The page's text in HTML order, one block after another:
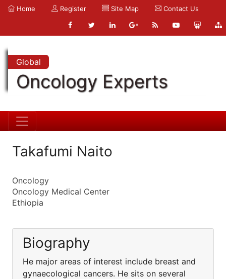
Home Register Site Map Contact Us
Global
Oncology Experts
Takafumi Naito
Oncology
Oncology Medical Center
Ethiopia
Biography
He major areas of interest include breast and
gynaecological cancers. He sits on several